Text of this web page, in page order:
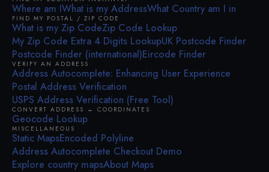
Where am IWhat is my AddressWhat Country am I in
FIND MY POSTAL / ZIP CODE
What is my Zip CodeZip Code Lookup
My Zip Code Extra 4 Digits LookupUK Postcode Finder
Postcode Finder (international)Eircode Finder
VERIFY AN ADDRESS
Address Autocomplete: Enhancing User Experience
Postal Address Verification
USPS Address Verification (Free Tool)
CONVERT ADDRESS ↔ COORDINATES
Geocode Lookup
MISCELLANEOUS
Static MapsEncoded Polyline
Address Autocomplete Checkout Demo
Explore country mapsAbout Maps